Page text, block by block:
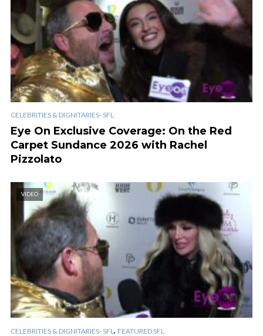
CELEBRITIES & DIGNITARIES- SFL
Eye On Exclusive Coverage: On the Red
Carpet Sundance 2026 with Rachel
Pizzolato
VIDEO
CELEBRITIES & DIGNITARIES- SFL , FEATURED SFL